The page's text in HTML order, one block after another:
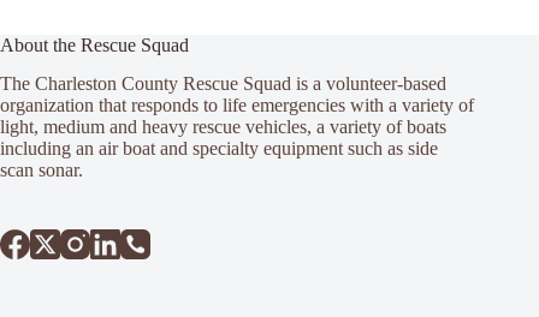
About the Rescue Squad
The Charleston County Rescue Squad is a volunteer-based
organization that responds to life emergencies with a variety of
light, medium and heavy rescue vehicles, a variety of boats
including an air boat and specialty equipment such as side
scan sonar.